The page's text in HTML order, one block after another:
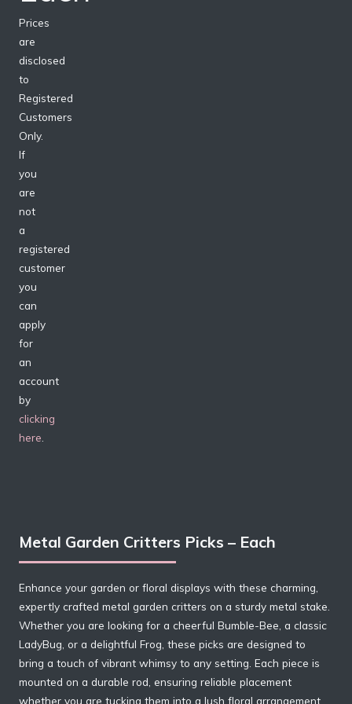
Prices
are
disclosed
to
Registered
Customers
Only.
If
you
are
not
a
registered
customer
you
can
apply
for
an
account
by
clicking
here
Metal Garden Critters Picks – Each
Enhance your garden or floral displays with these charming,
expertly crafted metal garden critters on a sturdy metal stake.
Whether you are looking for a cheerful Bumble-Bee, a classic
LadyBug, or a delightful Frog, these picks are designed to
bring a touch of vibrant whimsy to any setting. Each piece is
mounted on a durable rod, ensuring reliable placement
whether you are tucking them into a lush floral arrangement,